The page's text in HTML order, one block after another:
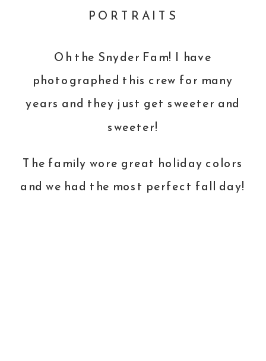
PORTRAITS
Oh the Snyder Fam! I have
photographed this crew for many
years and they just get sweeter and
sweeter!
The family wore great holiday colors
and we had the most perfect fall day!